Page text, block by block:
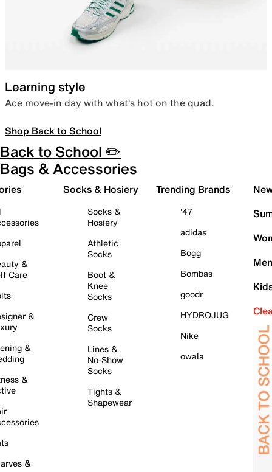
Learning style
Ace move-in day with what’s hot on the quad.
Shop Back to School
Back to School ✏️
Bags & Accessories
&
Care
&
&
&
&
Socks & Hosiery
Socks &
Hosiery
Athletic
Socks
Boot &
Knee
Socks
Crew
Socks
Lines &
No-Show
Socks
Tights &
Shapewear
Trending Brands
'47
adidas
Bogg
Bombas
goodr
HYDROJUG
Nike
owala